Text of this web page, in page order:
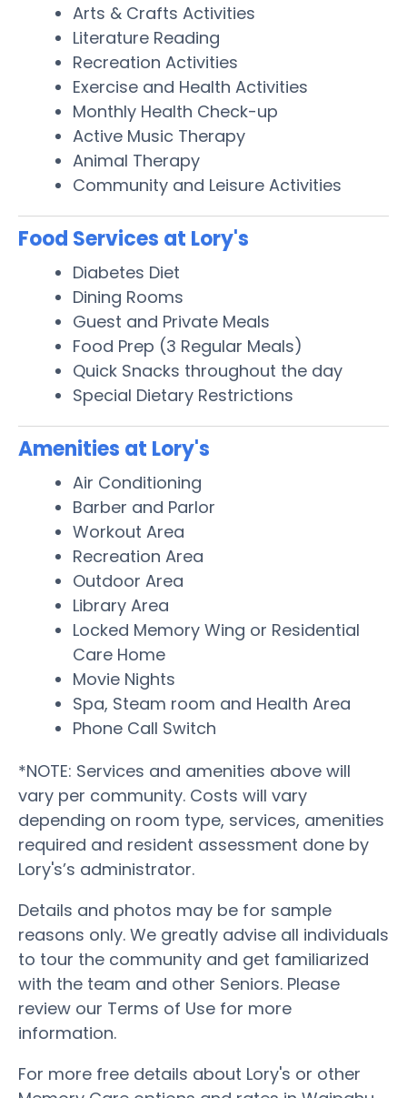
Arts & Crafts Activities
Literature Reading
Recreation Activities
Exercise and Health Activities
Monthly Health Check-up
Active Music Therapy
Animal Therapy
Community and Leisure Activities
Food Services at Lory's
Diabetes Diet
Dining Rooms
Guest and Private Meals
Food Prep (3 Regular Meals)
Quick Snacks throughout the day
Special Dietary Restrictions
Amenities at Lory's
Air Conditioning
Barber and Parlor
Workout Area
Recreation Area
Outdoor Area
Library Area
Locked Memory Wing or Residential
Care Home
Movie Nights
Spa, Steam room and Health Area
Phone Call Switch
*NOTE: Services and amenities above will
vary per community. Costs will vary
depending on room type, services, amenities
required and resident assessment done by
Lory's’s administrator.
Details and photos may be for sample
reasons only. We greatly advise all individuals
to tour the community and get familiarized
with the team and other Seniors. Please
review our Terms of Use for more
information.
For more free details about Lory's or other